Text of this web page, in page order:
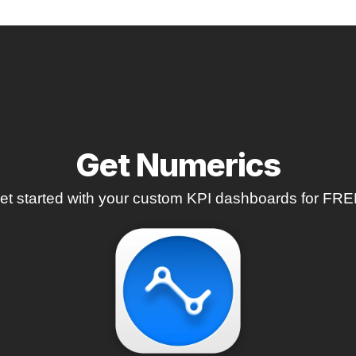
Get Numerics
started with your custom KPI dashboards for